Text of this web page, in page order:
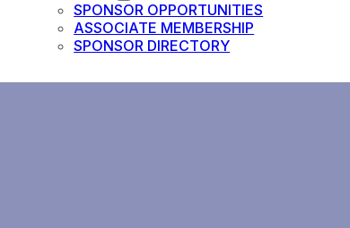
SPONSOR OPPORTUNITIES
ASSOCIATE MEMBERSHIP
SPONSOR DIRECTORY